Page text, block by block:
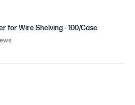
for Wire Shelving - 100/Case